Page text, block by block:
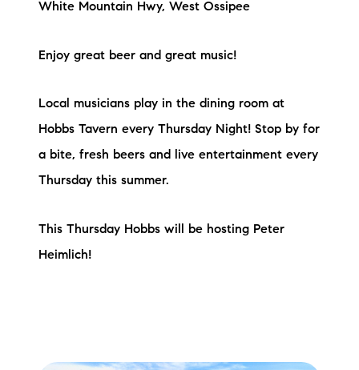
White Mountain Hwy, West Ossipee
Enjoy great beer and great music!
Local musicians play in the dining room at
Hobbs Tavern every Thursday Night! Stop by for
a bite, fresh beers and live entertainment every
Thursday this summer.
This Thursday Hobbs will be hosting Peter
Heimlich!